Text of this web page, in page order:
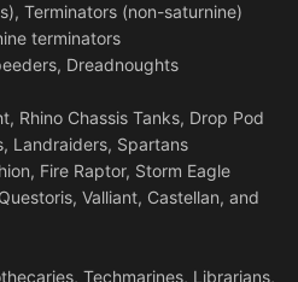
Terminators (non-saturnine)
terminators
Dreadnoughts
Chassis Tanks, Drop Pod
Landraiders, Spartans
Fire Raptor, Storm Eagle
Valliant, Castellan, and
Techmarines, Librarians,